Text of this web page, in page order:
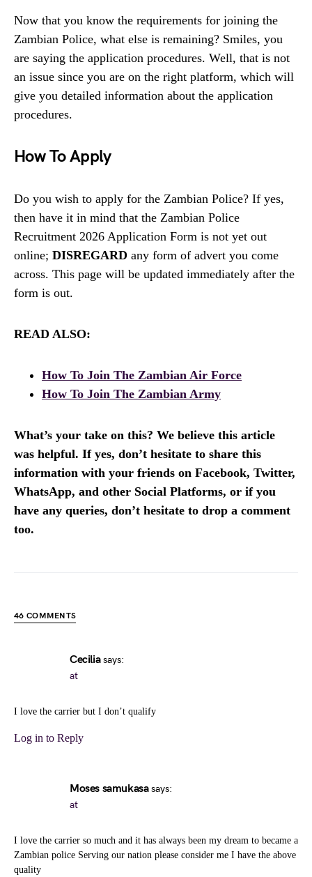
Now that you know the requirements for joining the
Zambian Police, what else is remaining? Smiles, you
are saying the application procedures. Well, that is not
an issue since you are on the right platform, which will
give you detailed information about the application
procedures.
How To Apply
Do you wish to apply for the Zambian Police? If yes,
then have it in mind that the Zambian Police
Recruitment 2026 Application Form is not yet out
online; DISREGARD any form of advert you come
across. This page will be updated immediately after the
form is out.
READ ALSO:
How To Join The Zambian Air Force
How To Join The Zambian Army
What’s your take on this? We believe this article
was helpful. If yes, don’t hesitate to share this
information with your friends on Facebook, Twitter,
WhatsApp, and other Social Platforms, or if you
have any queries, don’t hesitate to drop a comment
too.
46 COMMENTS
Cecilia says:
at
I love the carrier but I don’t qualify
Log in to Reply
Moses samukasa says:
at
I love the carrier so much and it has always been my dream to became a
Zambian police Serving our nation please consider me I have the above
quality